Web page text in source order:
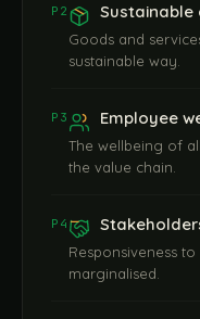
P2 Sustainable
Goods and
sustainable way.
P3 Employee
The wellbeing of
the value chain.
P4
Responsiveness
marginalised.